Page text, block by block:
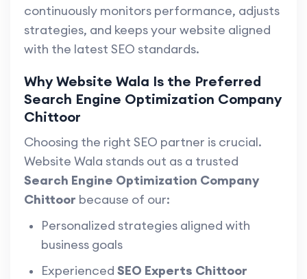
continuously monitors performance, adjusts
strategies, and keeps your website aligned
with the latest SEO standards.
Why Website Wala Is the Preferred
Search Engine Optimization Company
Chittoor
Choosing the right SEO partner is crucial.
Website Wala stands out as a trusted
Search Engine Optimization Company
Chittoor because of our:
Personalized strategies aligned with
business goals
Experienced SEO Experts Chittoor